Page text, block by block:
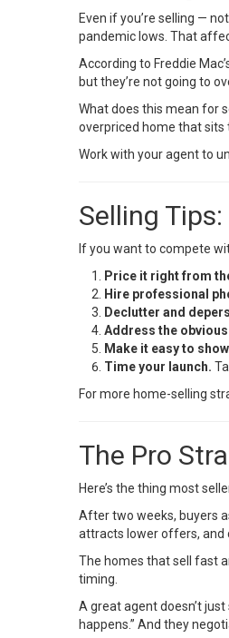
Even if you’re selling —
pandemic lows. That
According to Freddie
but they’re not going to
What does this mean for
overpriced home that sits
Work with your agent to
Selling
If you want to compete
Price it right from
Hire professional
Declutter and
Address the
Make it easy to
Time your launch.
For more home-selling
The Pro
Here’s the thing most
After two weeks, buyers
attracts lower offers, and
The homes that sell fast
timing.
A great agent doesn’t
happens.” And they